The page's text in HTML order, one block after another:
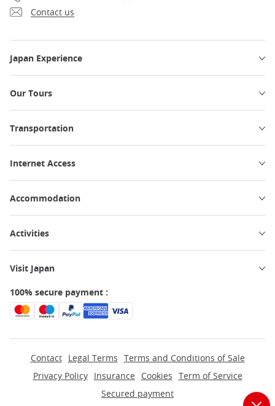
Contact us
Japan Experience
Our Tours
Transportation
Internet Access
Accommodation
Activities
Visit Japan
100% secure payment :
Contact Legal Terms Terms and Conditions of Sale
Privacy Policy
Insurance Cookies Term of Service
Secured payment